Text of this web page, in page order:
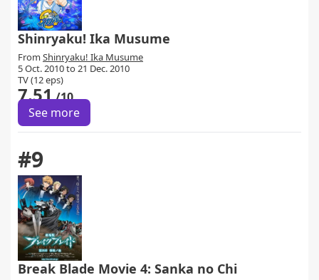
Shinryaku! Ika Musume
From Shinryaku! Ika Musume
5 Oct. 2010 to 21 Dec. 2010
TV (12 eps)
7.51/10
See more
#9
Break Blade Movie 4: Sanka no Chi